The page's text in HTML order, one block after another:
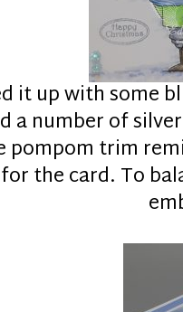
it up with some
a number of
pompom trim
the card. To